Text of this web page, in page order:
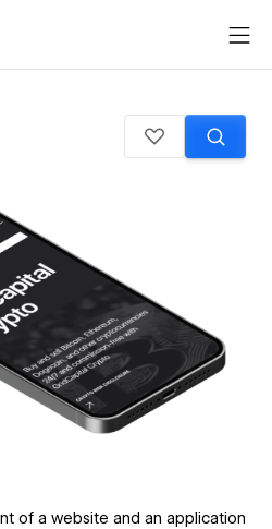
of a website and an application